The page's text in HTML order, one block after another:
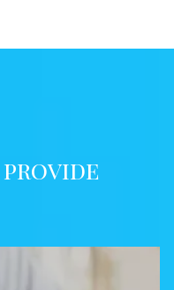
provide